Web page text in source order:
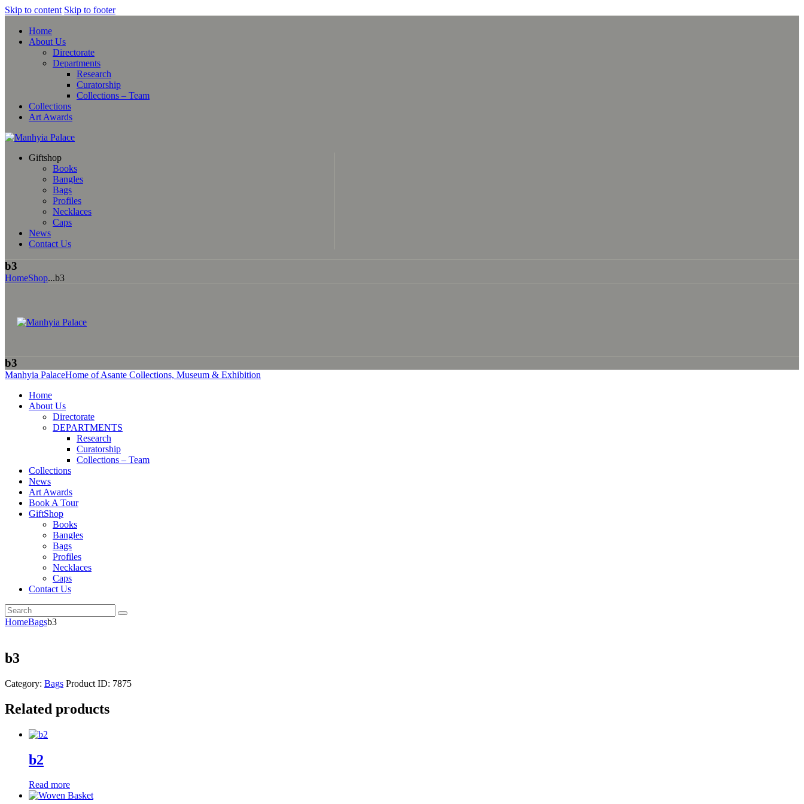
Skip to content Skip to footer
Home
About Us
Directorate
Departments
Research
Curatorship
Collections – Team
Collections
Art Awards
Giftshop
Books
Bangles
Bags
Profiles
Necklaces
Caps
News
Contact Us
b3
HomeShop...b3
b3
Manhyia PalaceHome of Asante Collections, Museum & Exhibition
Home
About Us
Directorate
DEPARTMENTS
Research
Curatorship
Collections – Team
Collections
News
Art Awards
Book A Tour
GiftShop
Books
Bangles
Bags
Profiles
Necklaces
Caps
Contact Us
HomeBagsb3
b3
Category: Bags Product ID: 7875
Related products
b2
Read more